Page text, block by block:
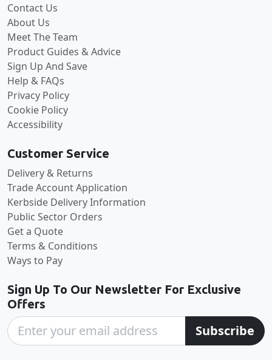
Contact Us
About Us
Meet The Team
Product Guides & Advice
Sign Up And Save
Help & FAQs
Privacy Policy
Cookie Policy
Accessibility
Customer Service
Delivery & Returns
Trade Account Application
Kerbside Delivery Information
Public Sector Orders
Get a Quote
Terms & Conditions
Ways to Pay
Sign Up To Our Newsletter For Exclusive
Offers
Subscribe